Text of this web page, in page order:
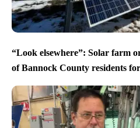
“Look elsewhere”: Solar farm
of Bannock County residents